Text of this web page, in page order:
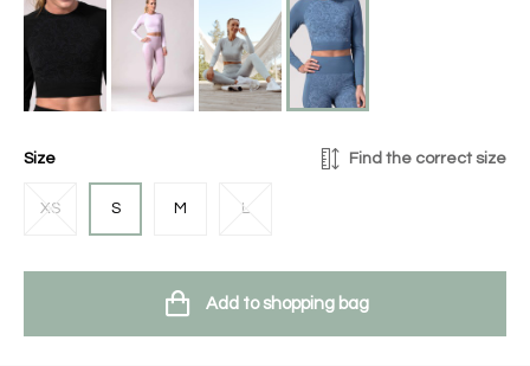
Size Find the correct size
XS S M L
Add to shopping bag